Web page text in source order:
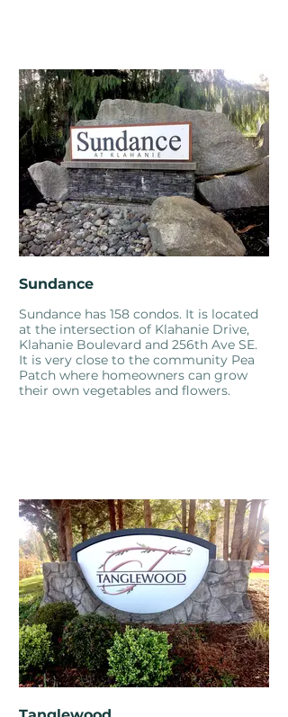
Sundance
Sundance has 158 condos. It is located
at the intersection of Klahanie Drive,
Klahanie Boulevard and 256th Ave SE.
It is very close to the community Pea
Patch where homeowners can grow
their own vegetables and flowers.